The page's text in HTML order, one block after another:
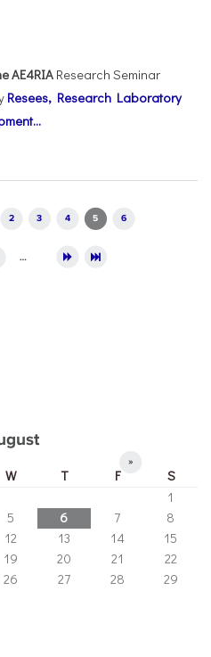
AE4RIA Research Seminar
Resees, Research Laboratory
2 3 4 5 6
…
»
W T F
S
1
5 6 7
8
12 13 14
15
19 20 21
22
26 27 28
29